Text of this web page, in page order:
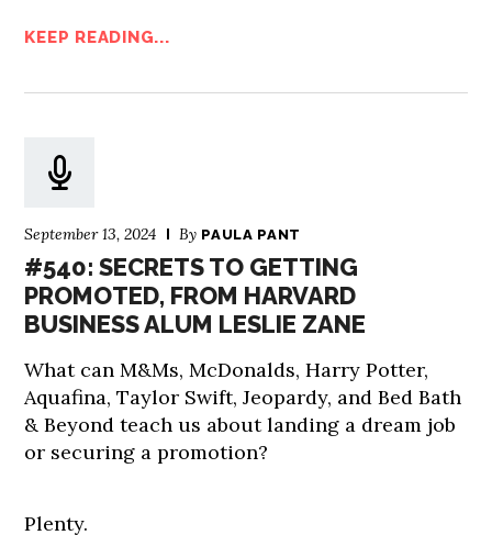
KEEP READING...
September 13, 2024 By PAULA PANT
#540: SECRETS TO GETTING
PROMOTED, FROM HARVARD
BUSINESS ALUM LESLIE ZANE
What can M&Ms, McDonalds, Harry Potter,
Aquafina, Taylor Swift, Jeopardy, and Bed Bath
& Beyond teach us about landing a dream job
or securing a promotion?
Plenty.